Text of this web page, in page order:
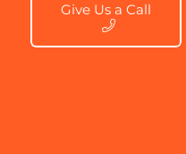
Give Us a Call